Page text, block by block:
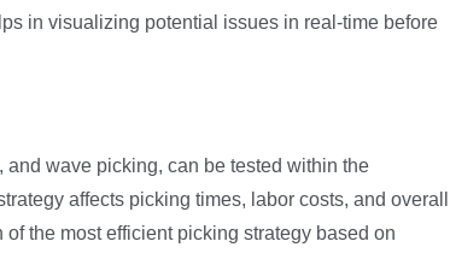
in visualizing potential issues in real-time before
wave picking, can be tested within the
affects picking times, labor costs, and overall
the most efficient picking strategy based on